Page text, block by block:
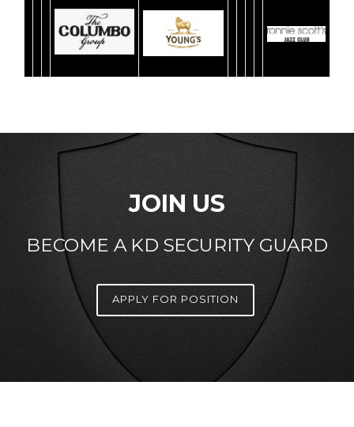
JOIN US
BECOME A KD SECURITY GUARD
APPLY FOR POSITION